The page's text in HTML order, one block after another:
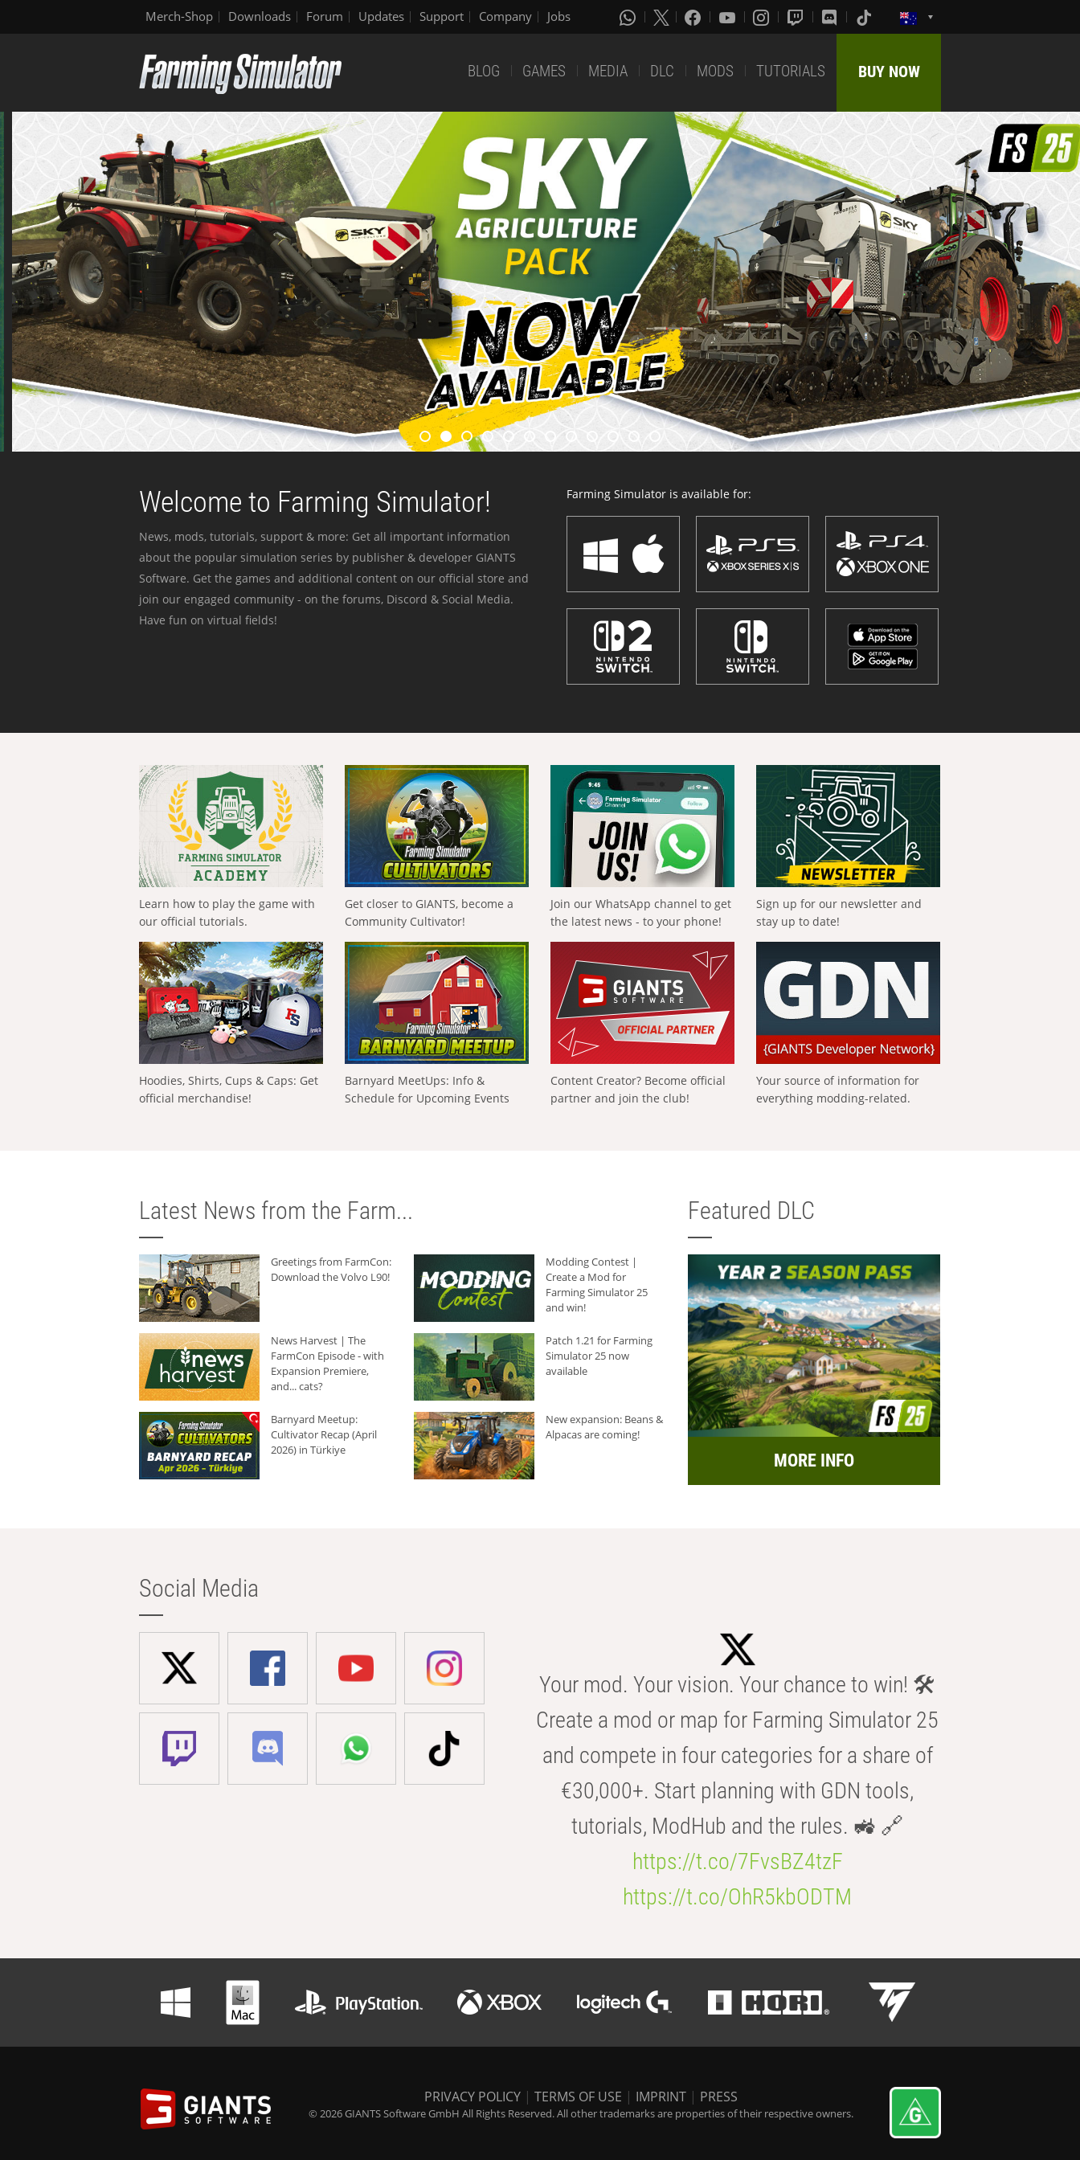
Merch-Shop Downloads Forum Updates Support Company Jobs
BLOG GAMES MEDIA DLC MODS TUTORIALS BUY NOW
Welcome to Farming Simulator!
News, mods, tutorials, support & more: Get all important information
about the popular simulation series by publisher & developer GIANTS
Software. Get the games and additional content on our official store and
join our engaged community - on the forums, Discord & Social Media.
Have fun on virtual fields!
Farming Simulator is available for:
Learn how to play the game with
our official tutorials.
Get closer to GIANTS, become a
Community Cultivator!
Join our WhatsApp channel to get
the latest news - to your phone!
Sign up for our newsletter and
stay up to date!
Hoodies, Shirts, Cups & Caps: Get
official merchandise!
Barnyard MeetUps: Info &
Schedule for Upcoming Events
Content Creator? Become official
partner and join the club!
Your source of information for
everything modding-related.
Latest News from the Farm...
Greetings from FarmCon:
Download the Volvo L90!
Modding Contest |
Create a Mod for
Farming Simulator 25
and win!
News Harvest | The
FarmCon Episode - with
Expansion Premiere,
and... cats?
Patch 1.21 for Farming
Simulator 25 now
available
Barnyard Meetup:
Cultivator Recap (April
2026) in Türkiye
New expansion: Beans &
Alpacas are coming!
Featured DLC
MORE INFO
Social Media
Your mod. Your vision. Your chance to win! 🛠️
Create a mod or map for Farming Simulator 25
and compete in four categories for a share of
€30,000+. Start planning with GDN tools,
tutorials, ModHub and the rules. 🚜 🔗
https://t.co/7FvsBZ4tzF
https://t.co/OhR5kbODTM
PRIVACY POLICY | TERMS OF USE | IMPRINT | PRESS
© 2026 GIANTS Software GmbH All Rights Reserved. All other trademarks are properties of their respective owners.